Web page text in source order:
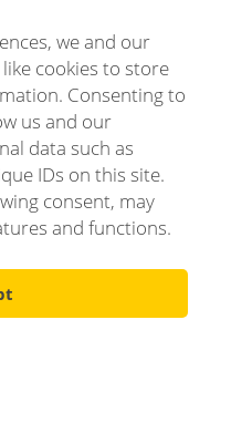
about how we can
Fill out the form and
us soon!
we and our
cookies to store
Consenting to
us and our
data such as
IDs on this site.
consent, may
and functions.